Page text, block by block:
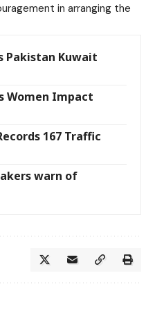
in arranging the
Pakistan Kuwait
Women Impact
167 Traffic
warn of